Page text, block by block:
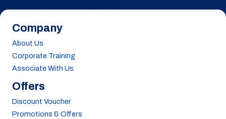
Company
About Us
Corporate Training
Associate With Us
Offers
Discount Voucher
Promotions & Offers